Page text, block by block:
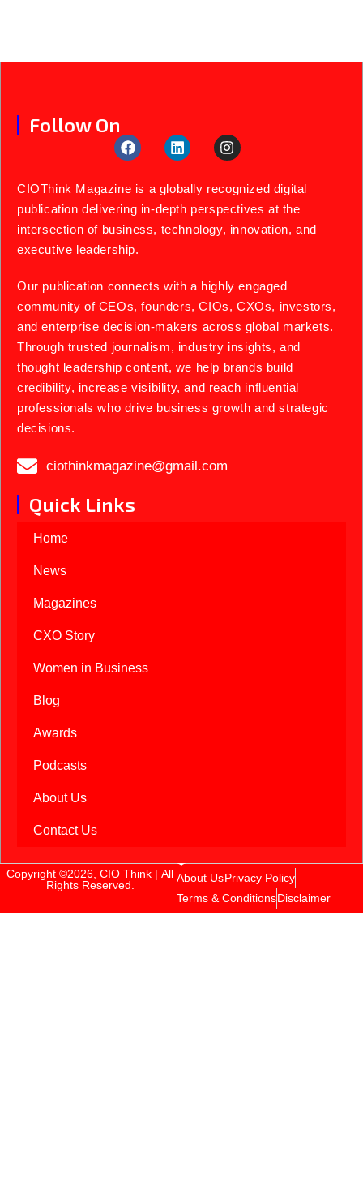
Follow On
CIOThink Magazine is a globally recognized digital
publication delivering in-depth perspectives at the
intersection of business, technology, innovation, and
executive leadership.
Our publication connects with a highly engaged
community of CEOs, founders, CIOs, CXOs, investors,
and enterprise decision-makers across global markets.
Through trusted journalism, industry insights, and
thought leadership content, we help brands build
credibility, increase visibility, and reach influential
professionals who drive business growth and strategic
decisions.
ciothinkmagazine@gmail.com
Quick Links
Home
News
Magazines
CXO Story
Women in Business
Blog
Awards
Podcasts
About Us
Contact Us
Copyright ©2026, CIO Think | All
Rights Reserved.
About UsPrivacy Policy
Terms & ConditionsDisclaimer